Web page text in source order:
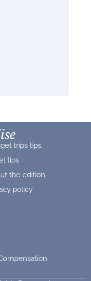
trips tips
tips
the edition
policy